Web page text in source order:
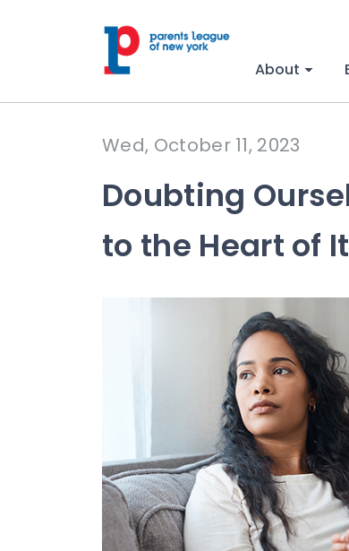
About
Wed, October 11, 2023
Doubting
to the Heart of It